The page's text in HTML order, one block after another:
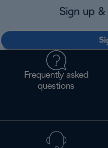
Sign up
Frequently asked
questions